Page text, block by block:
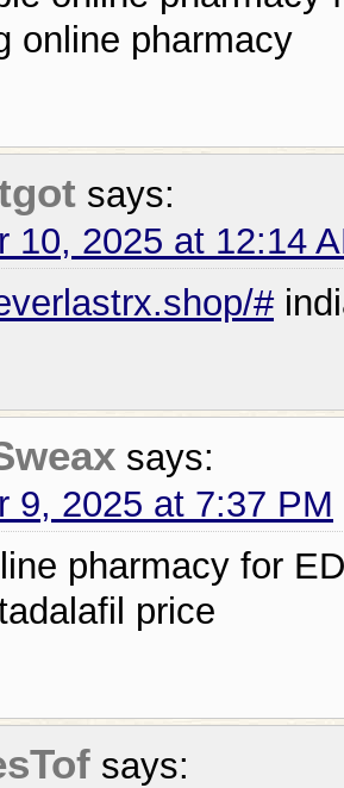
online pharmacy
says:
10, 2025 at 12:14
#
says:
9, 2025 at 7:37 PM
pharmacy for
price
says: